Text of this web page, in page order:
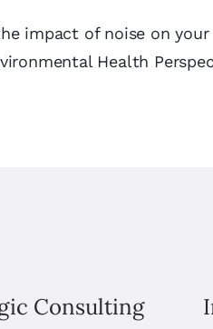
impact of noise on
Health
Consulting